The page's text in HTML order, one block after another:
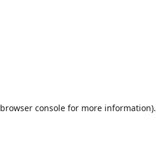
browser console for more information).